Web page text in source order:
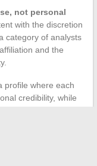
not personal
with the discretion
category of analysts
and the
profile where each
credibility, while